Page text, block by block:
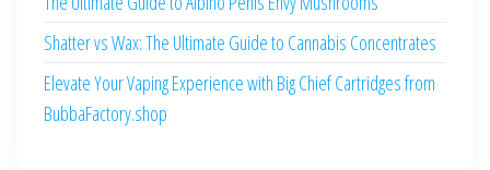
Shatter vs Wax: The Ultimate Guide to Cannabis Concentrates
Elevate Your Vaping Experience with Big Chief Cartridges from
BubbaFactory.shop